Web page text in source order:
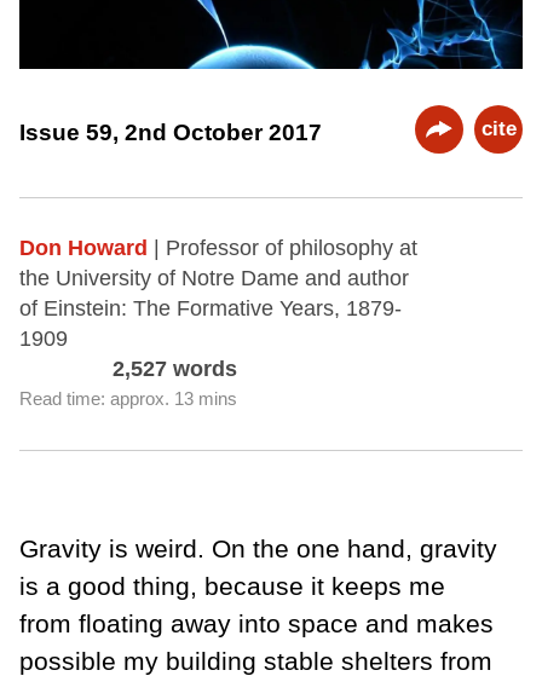
Issue 59, 2nd October 2017 cite
Don Howard | Professor of philosophy at
the University of Notre Dame and author
of Einstein: The Formative Years, 1879-
1909
2,527 words
Read time: approx. 13 mins
Gravity is weird. On the one hand, gravity
is a good thing, because it keeps me
from floating away into space and makes
possible my building stable shelters from